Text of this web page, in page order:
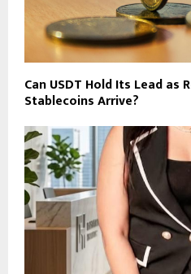
Can USDT Hold Its Lead as
Stablecoins Arrive?